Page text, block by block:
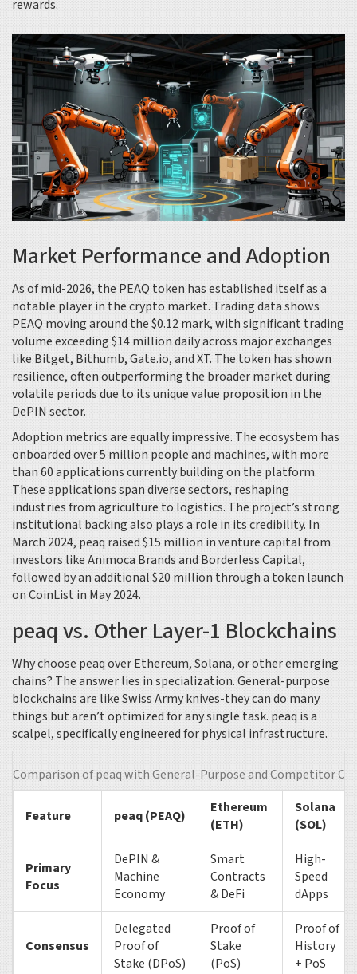
rewards.
Market Performance and Adoption
As of mid-2026, the PEAQ token has established itself as a
notable player in the crypto market. Trading data shows
PEAQ moving around the $0.12 mark, with significant trading
volume exceeding $14 million daily across major exchanges
like Bitget, Bithumb, Gate.io, and XT. The token has shown
resilience, often outperforming the broader market during
volatile periods due to its unique value proposition in the
DePIN sector.
Adoption metrics are equally impressive. The ecosystem has
onboarded over 5 million people and machines, with more
than 60 applications currently building on the platform.
These applications span diverse sectors, reshaping
industries from agriculture to logistics. The project’s strong
institutional backing also plays a role in its credibility. In
March 2024, peaq raised $15 million in venture capital from
investors like Animoca Brands and Borderless Capital,
followed by an additional $20 million through a token launch
on CoinList in May 2024.
peaq vs. Other Layer-1 Blockchains
Why choose peaq over Ethereum, Solana, or other emerging
chains? The answer lies in specialization. General-purpose
blockchains are like Swiss Army knives-they can do many
things but aren’t optimized for any single task. peaq is a
scalpel, specifically engineered for physical infrastructure.
Comparison of peaq with General-Purpose and Competitor
Feature peaq (PEAQ)
Ethereum
(ETH)
Solana
(SOL)
Primary
Focus
DePIN &
Machine
Economy
Smart
Contracts
& DeFi
High-
Speed
dApps
Consensus
Delegated
Proof of
Stake (DPoS)
Proof of
Stake
(PoS)
Proof of
History
+ PoS